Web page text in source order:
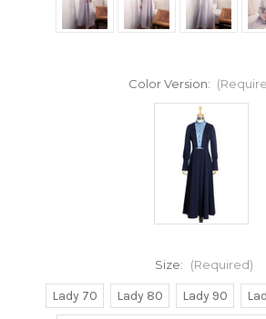
Color Version:
Size: (Required)
Lady 70 Lady 80 Lady 90